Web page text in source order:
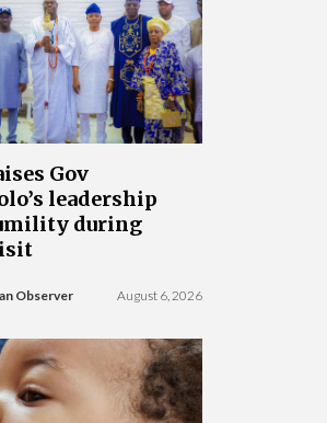
Gov
leadership
during
Observer August 6, 2026